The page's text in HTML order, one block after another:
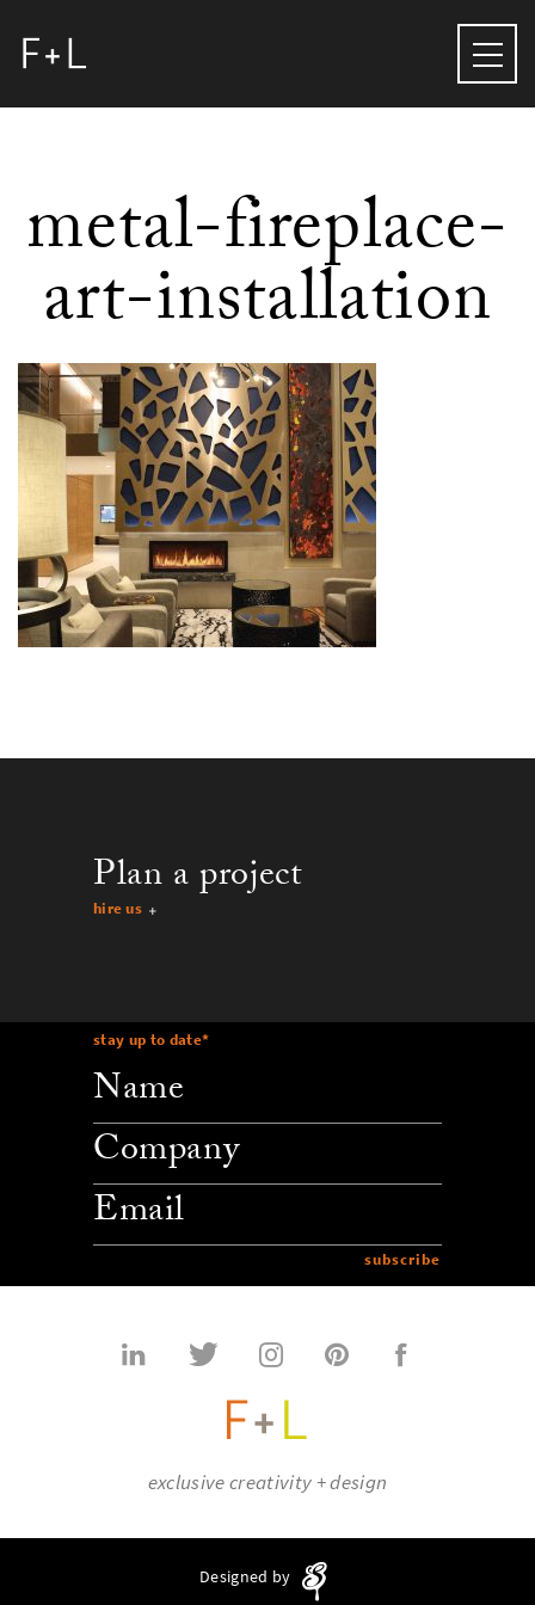
metal-fireplace-
art-installation
stay up to date*
company
email
Plan a project
hire us
exclusive creativity + design
Designed by